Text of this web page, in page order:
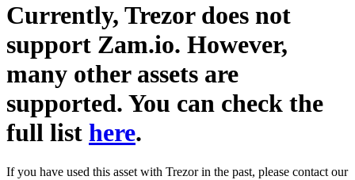
Currently, Trezor does not
support Zam.io. However,
many other assets are
supported. You can check the
full list here.
If you have used this asset with Trezor in the past, please contact our